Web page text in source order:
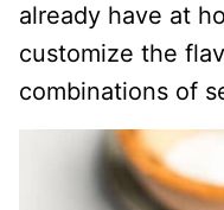
already have at
customize the
combinations of